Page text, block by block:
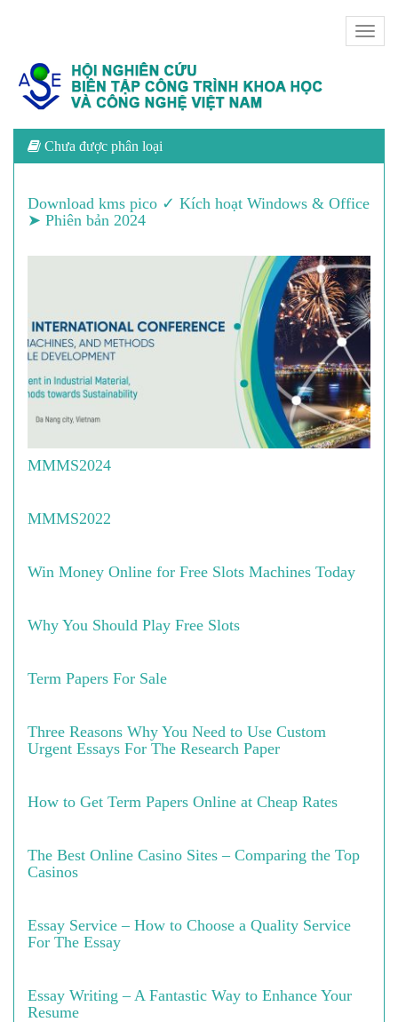
Toggle
Chưa được phân loại
Download kms pico ✓ Kích hoạt Windows & Office
➤ Phiên bản 2024
MMMS2024
MMMS2022
Win Money Online for Free Slots Machines Today
Why You Should Play Free Slots
Term Papers For Sale
Three Reasons Why You Need to Use Custom
Urgent Essays For The Research Paper
How to Get Term Papers Online at Cheap Rates
The Best Online Casino Sites – Comparing the Top
Casinos
Essay Service – How to Choose a Quality Service
For The Essay
Essay Writing – A Fantastic Way to Enhance Your
Resume